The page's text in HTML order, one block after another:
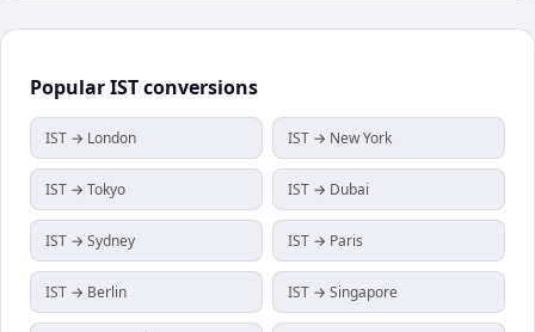
PopularISTconversions
IST → London IST → New York
IST → Tokyo IST → Dubai
IST → Sydney IST → Paris
IST → Berlin IST → Singapore